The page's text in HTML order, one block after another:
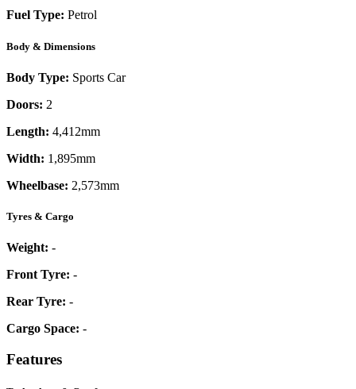
Fuel Type: Petrol
Body & Dimensions
Body Type: Sports Car
Doors: 2
Length: 4,412mm
Width: 1,895mm
Wheelbase: 2,573mm
Tyres & Cargo
Weight: -
Front Tyre: -
Rear Tyre: -
Cargo Space: -
Features